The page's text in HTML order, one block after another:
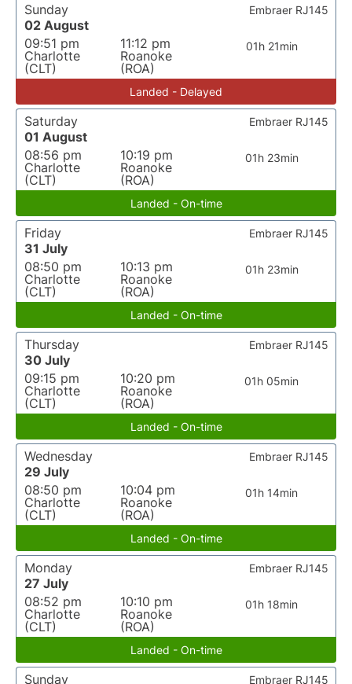
Sunday
02 August
09:51 pm
Charlotte
(CLT)
11:12 pm
Roanoke
(ROA)
01h 21min
Embraer RJ145
Landed - Delayed
Saturday
01 August
08:56 pm
Charlotte
(CLT)
10:19 pm
Roanoke
(ROA)
01h 23min
Embraer RJ145
Landed - On-time
Friday
31 July
08:50 pm
Charlotte
(CLT)
10:13 pm
Roanoke
(ROA)
01h 23min
Embraer RJ145
Landed - On-time
Thursday
30 July
09:15 pm
Charlotte
(CLT)
10:20 pm
Roanoke
(ROA)
01h 05min
Embraer RJ145
Landed - On-time
Wednesday
29 July
08:50 pm
Charlotte
(CLT)
10:04 pm
Roanoke
(ROA)
01h 14min
Embraer RJ145
Landed - On-time
Monday
27 July
08:52 pm
Charlotte
(CLT)
10:10 pm
Roanoke
(ROA)
01h 18min
Embraer RJ145
Landed - On-time
Sunday
Embraer RJ145